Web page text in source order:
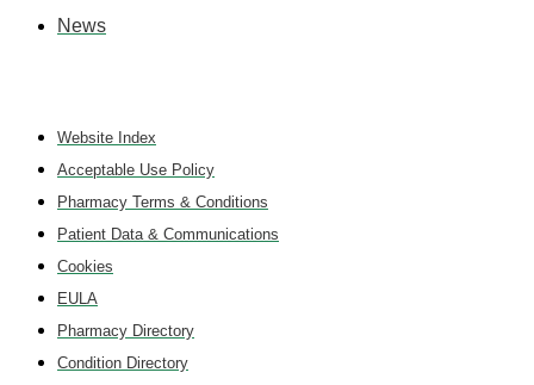
News
Website Index
Acceptable Use Policy
Pharmacy Terms & Conditions
Patient Data & Communications
Cookies
EULA
Pharmacy Directory
Condition Directory